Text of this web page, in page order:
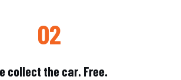
02
collect the car. Free.